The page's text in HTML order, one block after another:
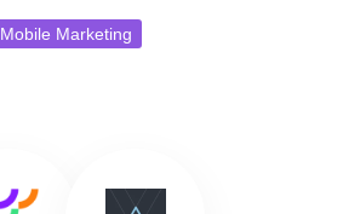
Mobile Marketing